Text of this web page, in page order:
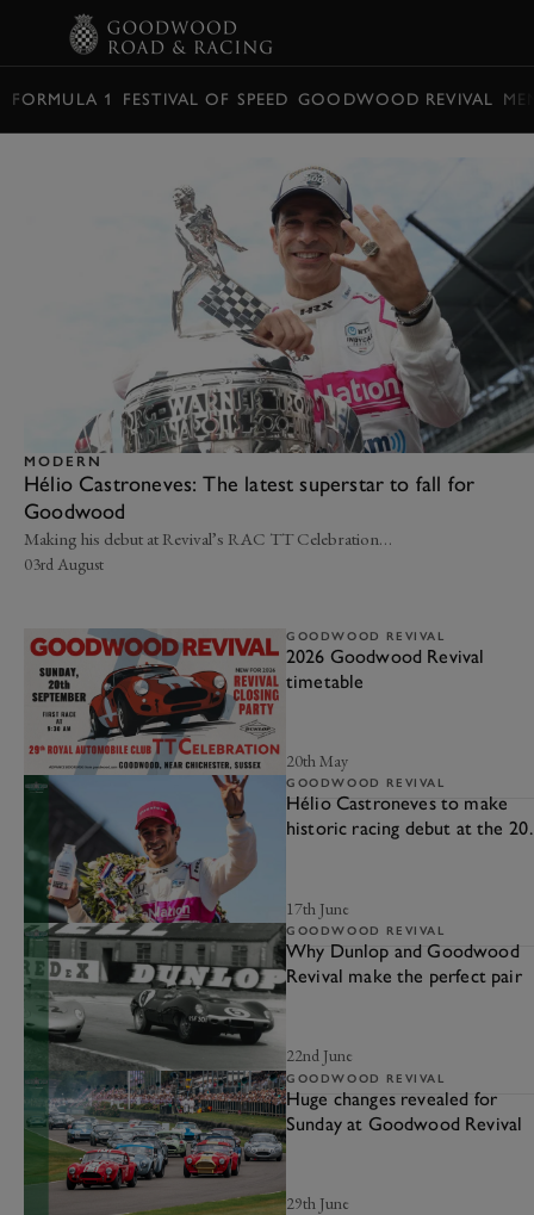
FORMULA 1 FESTIVAL OF SPEED GOODWOOD REVIVAL
MODERN
Hélio Castroneves: The latest superstar to fall for
Goodwood
Making his debut at Revival’s RAC TT Celebration…
03rd August
GOODWOOD REVIVAL
2026 Goodwood Revival
timetable
20th May
GOODWOOD REVIVAL
Hélio Castroneves to make
historic racing debut at the
17th June
GOODWOOD REVIVAL
Why Dunlop and Goodwood
Revival make the perfect pair
22nd June
GOODWOOD REVIVAL
Huge changes revealed for
Sunday at Goodwood Revival
29th June